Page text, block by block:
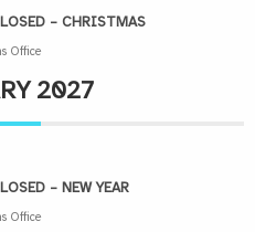
– CHRISTMAS
Office
2027
– NEW YEAR
Office